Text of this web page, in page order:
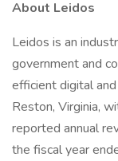
About Leidos
Leidos is an
government and
efficient digital
Reston, Virginia,
reported annual
the fiscal year